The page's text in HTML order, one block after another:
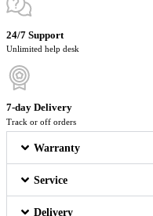
24/7 Support
Unlimited help desk
7-day Delivery
Track or off orders
Warranty
Service
Delivery